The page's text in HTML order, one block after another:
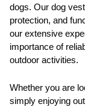
dogs. Our dog
protection, and
our extensive
importance of
outdoor activities.
Whether you are
simply enjoying